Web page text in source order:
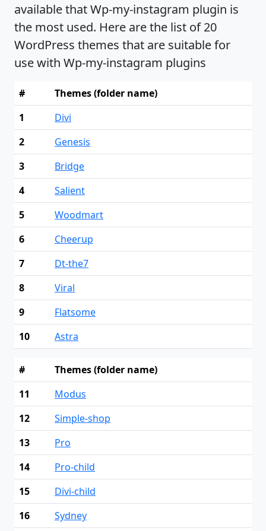
available that Wp-my-instagram plugin is
the most used. Here are the list of 20
WordPress themes that are suitable for
use with Wp-my-instagram plugins
#
Themes (folder name)
1
Divi
2
Genesis
3
Bridge
4
Salient
5
Woodmart
6
Cheerup
7
Dt-the7
8
Viral
9
Flatsome
10
Astra
#
Themes (folder name)
11
Modus
12
Simple-shop
13
Pro
14
Pro-child
15
Divi-child
16
Sydney